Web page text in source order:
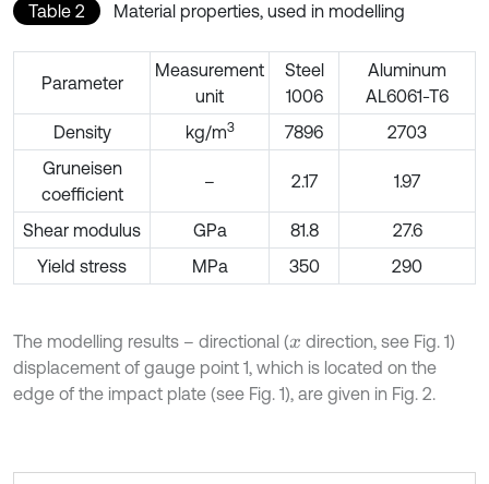
Table 2 Material properties, used in modelling
Parameter
Measurement
unit
Steel
1006
Aluminum
AL6061-T6
Density
kg/m3 7896
2703
Gruneisen
coefficient
– 2.17 1.97
Shear modulus GPa 81.8
27.6
Yield stress
MPa 350 290
The modelling results – directional (x direction, see Fig. 1)
displacement of gauge point 1, which is located on the
edge of the impact plate (see Fig. 1), are given in Fig. 2.